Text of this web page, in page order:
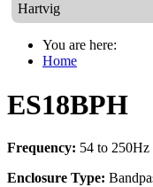
Hartvig
You are here:
Home
ES18BPH
Frequency: 54 to 250Hz
Enclosure Type: